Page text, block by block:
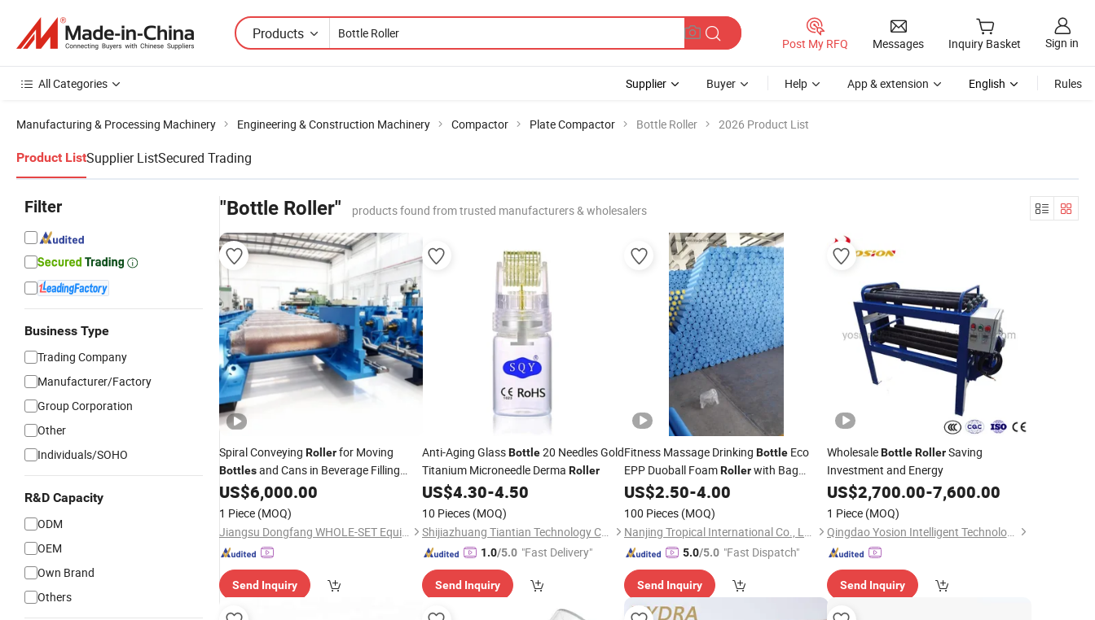
Products
Post My RFQ Messages Inquiry Basket Sign in
All Categories Supplier Buyer Help App & extension English Rules
Manufacturing & Processing Machinery Engineering & Construction Machinery Compactor Plate Compactor Bottle Roller 2026 Product List
Product ListSupplier ListSecured Trading
Filter
Business Type
Trading Company
Manufacturer/Factory
Group Corporation
Other
Individuals/SOHO
R&D Capacity
ODM
OEM
Own Brand
Others
"Bottle Roller" products found from trusted manufacturers & wholesalers
Spiral Conveying Rollerfor Moving
Bottlesand Cans in Beverage Filling
Plants
US$6,000.00
1 Piece (MOQ)
Jiangsu Dongfang WHOLE-SET Equipment Manufacturing Group Co., Ltd.
Send Inquiry
Anti-Aging GlassBottle20 Needles Gold
Titanium Microneedle Derma Roller
US$4.30-4.50
10 Pieces (MOQ)
Shijiazhuang Tiantian Technology Co., Ltd.
1.0/5.0 "Fast Delivery"
Send Inquiry
Fitness Massage Drinking Bottle Eco
EPP Duoball FoamRollerwith Bag
Carry
US$2.50-4.00
100 Pieces (MOQ)
Nanjing Tropical International Co., Ltd.
5.0/5.0 "Fast Dispatch"
Send Inquiry
WholesaleBottle RollerSaving
Investment and Energy
US$2,700.00-7,600.00
1 Piece (MOQ)
Qingdao Yosion Intelligent Technology Co., Ltd.
Send Inquiry